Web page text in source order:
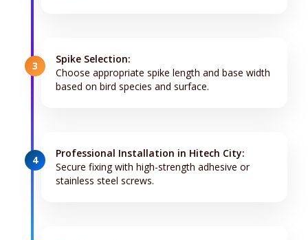
3
Spike Selection:
Choose appropriate spike length and base width
based on bird species and surface.
4
Professional Installation in Hitech City:
Secure fixing with high-strength adhesive or
stainless steel screws.